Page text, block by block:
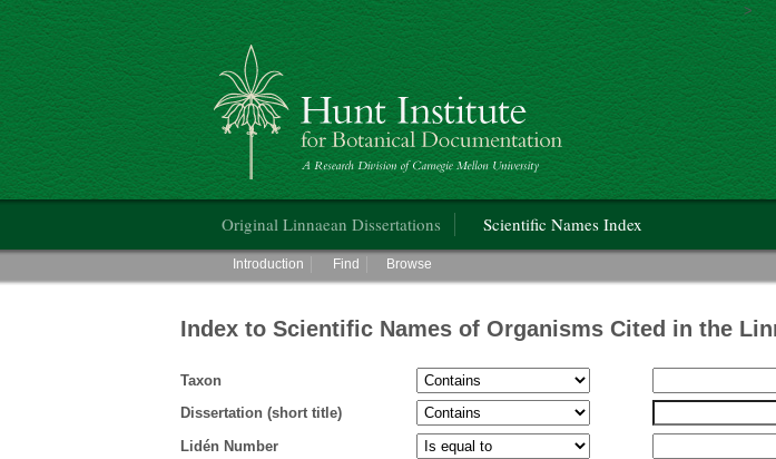
>
Hunt Institute for Botanical Documentation
Original Linnaean Dissertations Scientific Names Index
Main menu
Introduction Find Browse
Index to Scientific Names of Organisms Cited in the
Taxon
Dissertation (short title)
Lidén Number